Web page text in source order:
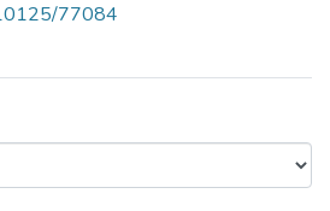
77084